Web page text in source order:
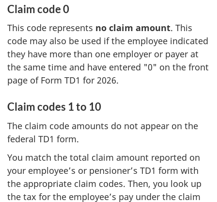
Claim code 0
This code represents no claim amount. This
code may also be used if the employee indicated
they have more than one employer or payer at
the same time and have entered "0" on the front
page of Form TD1 for 2026.
Claim codes 1 to 10
The claim code amounts do not appear on the
federal TD1 form.
You match the total claim amount reported on
your employee’s or pensioner’s TD1 form with
the appropriate claim codes. Then, you look up
the tax for the employee’s pay under the claim